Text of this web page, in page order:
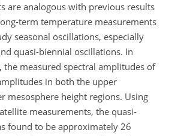
are analogous with previous results
term temperature measurements
seasonal oscillations, especially
quasi-biennial oscillations. In
the measured spectral amplitudes of
in both the upper
mesosphere height regions. Using
measurements, the quasi-
found to be approximately 26